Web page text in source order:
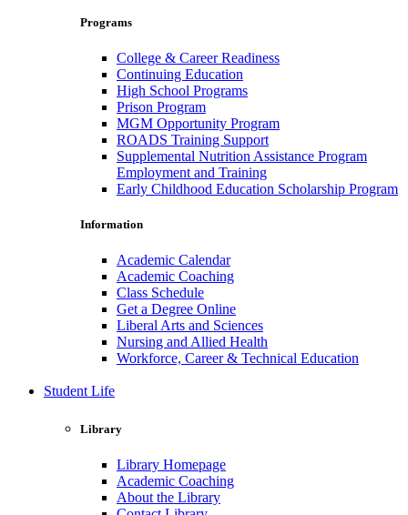
Programs
College & Career Readiness
Continuing Education
High School Programs
Prison Program
MGM Opportunity Program
ROADS Training Support
Supplemental Nutrition Assistance Program
Employment and Training
Early Childhood Education Scholarship Program
Information
Academic Calendar
Academic Coaching
Class Schedule
Get a Degree Online
Liberal Arts and Sciences
Nursing and Allied Health
Workforce, Career & Technical Education
Student Life
Library
Library Homepage
Academic Coaching
About the Library